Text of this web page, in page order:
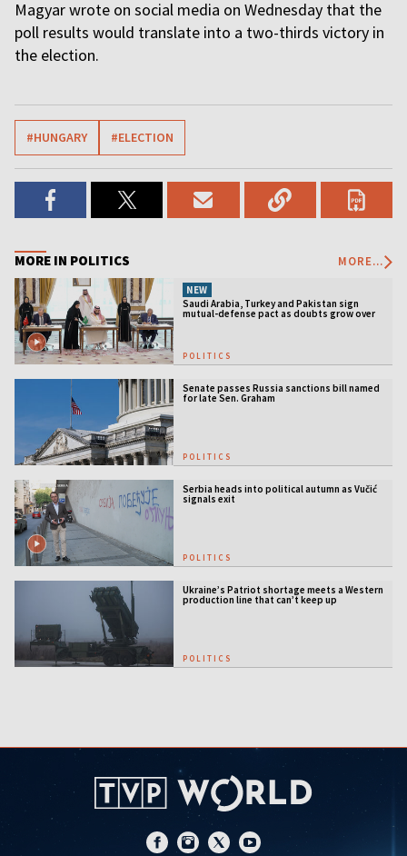
Magyar wrote on social media on Wednesday that the
poll results would translate into a two-thirds victory in
the election.
#HUNGARY #ELECTION
MORE IN POLITICS MORE...
NEW
Saudi Arabia, Turkey and Pakistan sign
mutual-defense pact as doubts grow over
POLITICS
Senate passes Russia sanctions bill named
for late Sen. Graham
POLITICS
Serbia heads into political autumn as Vučić
signals exit
POLITICS
Ukraine’s Patriot shortage meets a Western
production line that can’t keep up
POLITICS